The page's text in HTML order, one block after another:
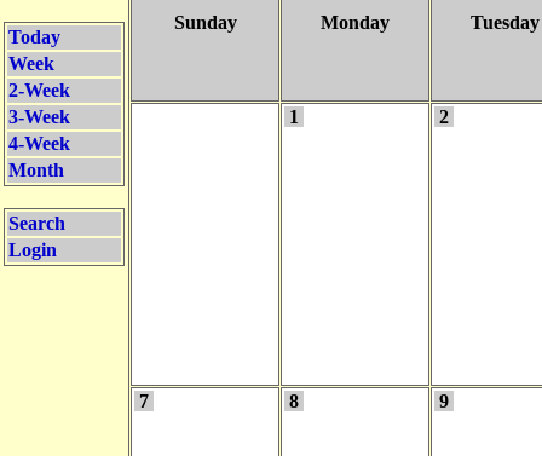
Today
Week
2-Week
3-Week
4-Week
Month
Search
Login
Sunday Monday Tuesday
1 2
7 8 9